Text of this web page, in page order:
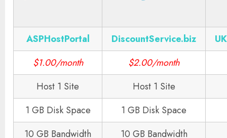
ASPHostPortal DiscountService.biz
$1.00/month
$2.00/month
Host 1 Site
Host 1 Site
1 GB Disk Space
1 GB Disk Space
10 GB Bandwidth
10 GB Bandwidth